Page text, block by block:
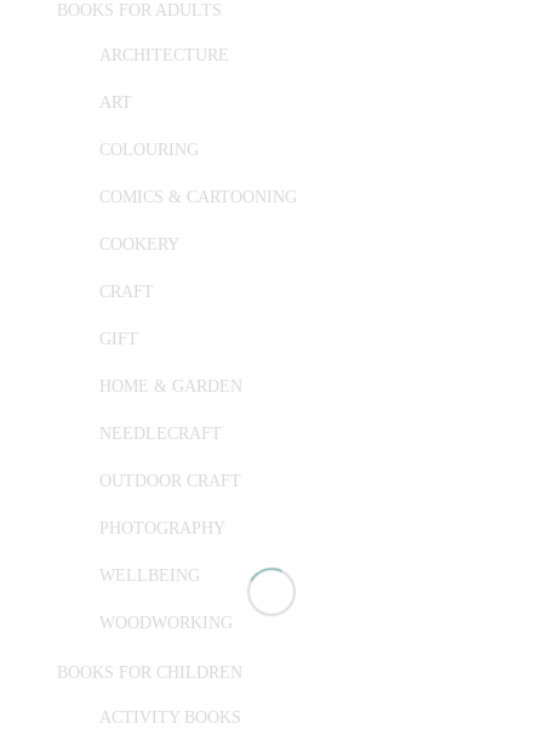
BOOKS FOR ADULTS
ARCHITECTURE
ART
COLOURING
COMICS & CARTOONING
COOKERY
CRAFT
GIFT
HOME & GARDEN
NEEDLECRAFT
OUTDOOR CRAFT
PHOTOGRAPHY
WELLBEING
WOODWORKING
BOOKS FOR CHILDREN
ACTIVITY BOOKS